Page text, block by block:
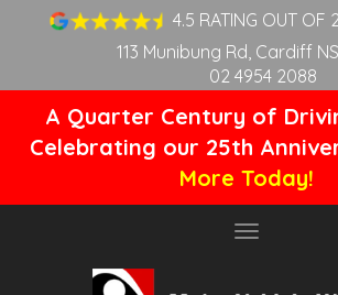
4.5 RATING OUT OF
113 Munibung Rd, Cardiff
02 4954 2088
A Quarter Century of
Celebrating our 25th
More Today!
Toggle